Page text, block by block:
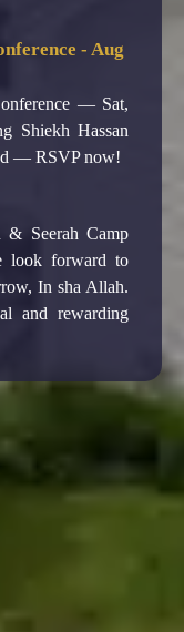
Seerah Camp
look forward to
In sha Allah.
1PM.
- Aug
— Sat,
Shiekh Hassan
— RSVP now!